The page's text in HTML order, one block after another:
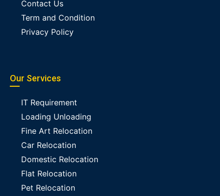
Contact Us
Term and Condition
Privacy Policy
Our Services
IT Requirement
Loading Unloading
Fine Art Relocation
Car Relocation
Domestic Relocation
Flat Relocation
Pet Relocation